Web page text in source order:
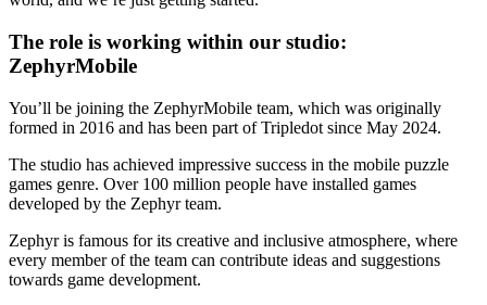
The role is working within our studio:
ZephyrMobile
You’ll be joining the ZephyrMobile team, which was originally
formed in 2016 and has been part of Tripledot since May 2024.
The studio has achieved impressive success in the mobile puzzle
games genre. Over 100 million people have installed games
developed by the Zephyr team.
Zephyr is famous for its creative and inclusive atmosphere, where
every member of the team can contribute ideas and suggestions
towards game development.